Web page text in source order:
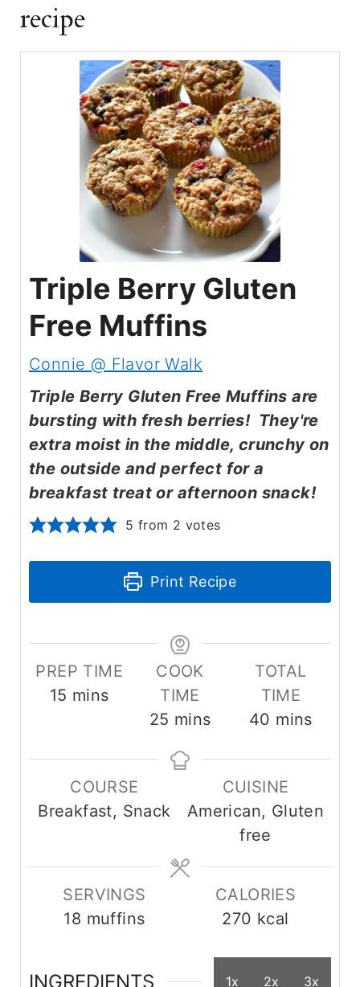
recipe
Triple Berry Gluten
Free Muffins
Connie @ Flavor Walk
Triple Berry Gluten Free Muffins are
bursting with fresh berries! They're
extra moist in the middle, crunchy on
the outside and perfect for a
breakfast treat or afternoon snack!
5 from 2 votes
Print Recipe
PREP TIME
15 m
t
e
mins
COOK
TIME
25 m
n
t
s
mins
TOTAL
TIME
40 m
u
t
e
s
mins
COURSE
Breakfast, Snack
CUISINE
American, Gluten
free
SERVINGS
18 muffins
CALORIES
270 kcal
INGREDIENTS 1x 2x 3x